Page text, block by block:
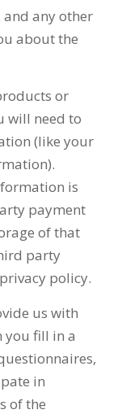
any other
about the
or
will need to
(like your
is
payment
of that
party
policy.
us with
you fill in a
in
of the